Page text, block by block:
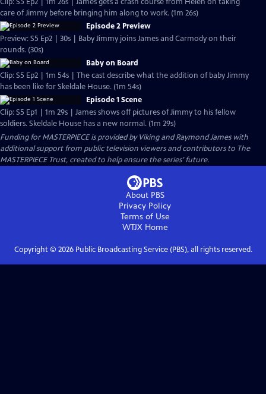
care of Jimmy before bringing him along to work. (1m 26s)
Episode 2 Preview
Preview: S5 Ep2 | 30s | Baby Jimmy joins James and Carmody on their
rounds. (30s)
Baby on Board
Clip: S5 Ep2 | 1m 54s | The cast describe what the addition of baby Jimmy
has been like for Skeldale House. (1m 54s)
Episode 1 Scene
Clip: S5 Ep1 | 1m 29s | James shows off pictures of Jimmy to his fellow
soldiers. Skeldale House has a new normal. (1m 29s)
Funding for MASTERPIECE is provided by Viking and Raymond James with
additional support from public television viewers and contributors to The
MASTERPIECE Trust, created to help ensure the series’ future.
About PBS
Privacy Policy
Terms of Use
WTJXHome
Copyright © 2026Public Broadcasting Service (PBS), all rights reserved.